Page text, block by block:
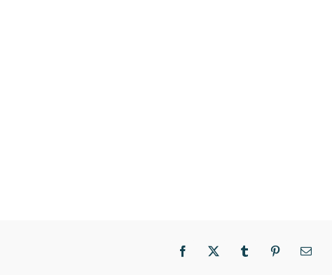
Facebook
X TumblrPinterestEmail